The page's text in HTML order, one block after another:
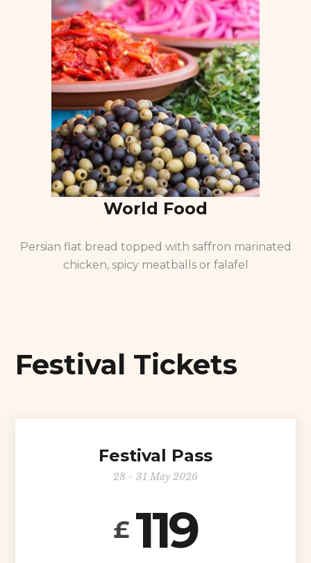
World Food
Persian flat bread topped with saffron marinated
chicken, spicy meatballs or falafel
Festival Tickets
Festival Pass
28 - 31 May 2026
£ 119